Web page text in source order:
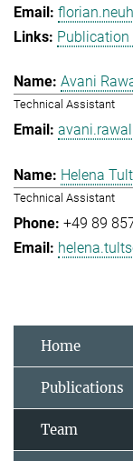
Publication
Avani
Technical Assistant
Helena
Technical Assistant
+49 89
Home
Publications
Team